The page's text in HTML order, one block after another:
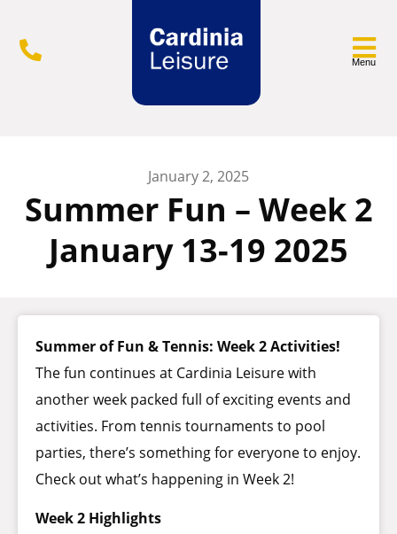
Menu
January 2, 2025
Summer Fun – Week 2
January 13-19 2025
Summer of Fun & Tennis: Week 2 Activities!
The fun continues at Cardinia Leisure with
another week packed full of exciting events and
activities. From tennis tournaments to pool
parties, there’s something for everyone to enjoy.
Check out what’s happening in Week 2!
Week 2 Highlights